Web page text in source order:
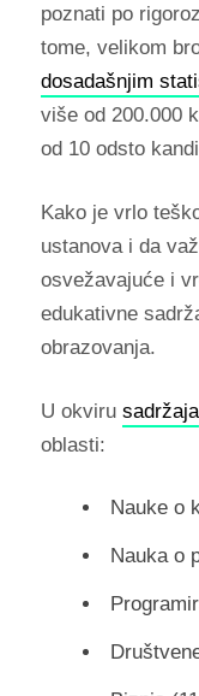
poznati po
tome, velikom
dosadašnjim
više od 200.000
od 10 odsto
Kako je vrlo
ustanova i da
osvežavajuće i
edukativne
obrazovanja.
U okviru sadržaja
oblasti:
Nauke o
Nauka o